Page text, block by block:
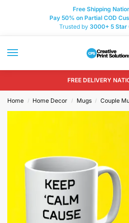
Free Shipping
Pay 50% on Partial COD
Trusted by 3000+ 5 Star
FREE DELIVERY
Home / Home Decor / Mugs / Couple